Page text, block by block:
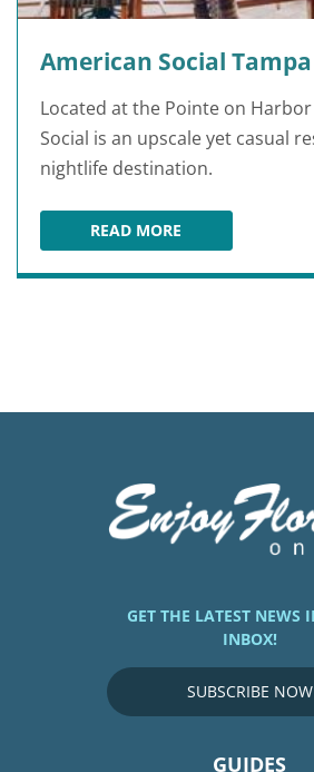
American Social Tampa
Located at the Pointe on
Social is an upscale yet casual
nightlife destination.
READ MOREAMERICAN SOCIAL
GET THE LATEST NEWS
INBOX!
SUBSCRIBE NOW
GUIDES